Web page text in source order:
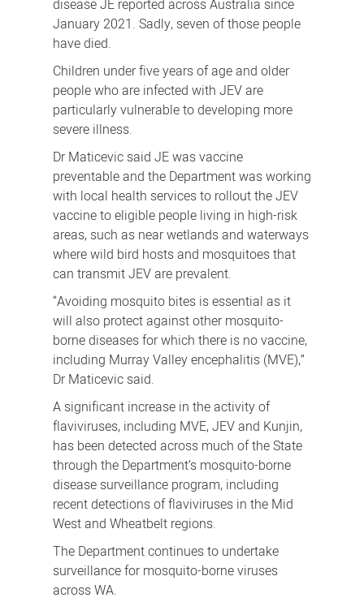
disease JE reported across Australia since
January 2021. Sadly, seven of those people
have died.
Children under five years of age and older
people who are infected with JEV are
particularly vulnerable to developing more
severe illness.
Dr Maticevic said JE was vaccine
preventable and the Department was working
with local health services to rollout the JEV
vaccine to eligible people living in high-risk
areas, such as near wetlands and waterways
where wild bird hosts and mosquitoes that
can transmit JEV are prevalent.
“Avoiding mosquito bites is essential as it
will also protect against other mosquito-
borne diseases for which there is no vaccine,
including Murray Valley encephalitis (MVE),”
Dr Maticevic said.
A significant increase in the activity of
flaviviruses, including MVE, JEV and Kunjin,
has been detected across much of the State
through the Department’s mosquito-borne
disease surveillance program, including
recent detections of flaviviruses in the Mid
West and Wheatbelt regions.
The Department continues to undertake
surveillance for mosquito-borne viruses
across WA.